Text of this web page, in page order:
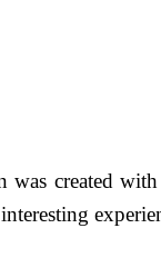
was created